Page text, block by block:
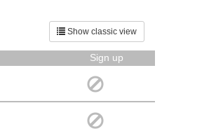
Show classic view
Sign up